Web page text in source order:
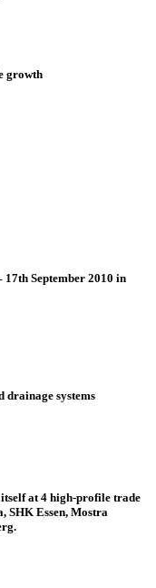
growth
September 2010 in
drainage systems
at 4 high-profile trade
SHK Essen, Mostra